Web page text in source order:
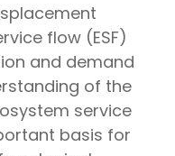
flow (ESF)
and demand
of the
service
basis for